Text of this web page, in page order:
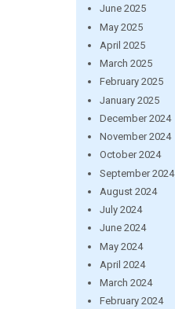
June 2025
May 2025
April 2025
March 2025
February 2025
January 2025
December 2024
November 2024
October 2024
September 2024
August 2024
July 2024
June 2024
May 2024
April 2024
March 2024
February 2024